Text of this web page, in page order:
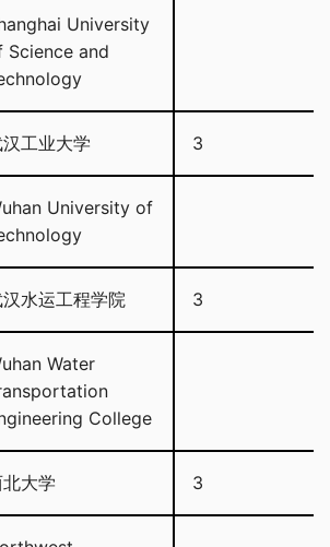
University
Science and
工业大学 3
University of
水运工程学院 3
Water
College
大学 3